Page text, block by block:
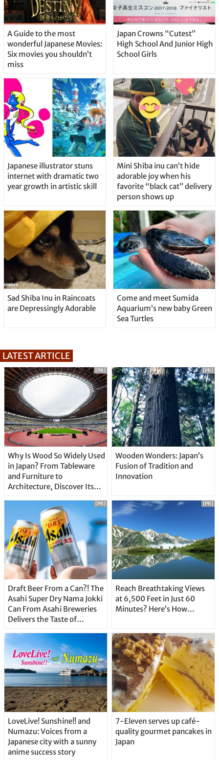
A Guide to the most
wonderful Japanese Movies:
Six movies you shouldn’t
miss
Japan Crowns “Cutest”
High School And Junior High
School Girls
Japanese illustrator stuns
internet with dramatic two
year growth in artistic skill
Mini Shiba inu can’t hide
adorable joy when his
favorite “black cat” delivery
person shows up
Sad Shiba Inu in Raincoats
are Depressingly Adorable
Come and meet Sumida
Aquarium’s new baby Green
Sea Turtles
LATEST ARTICLE
Why Is Wood So Widely Used
in Japan? From Tableware
and Furniture to
Architecture, Discover Its
[PR]
Wooden Wonders: Japan’s
Fusion of Tradition and
Innovation
[PR]
Draft Beer From a Can?! The
Asahi Super Dry Nama Jokki
Can From Asahi Breweries
Delivers the Taste of
Straight From the Tap!
[PR]
Reach Breathtaking Views
at 6,500 Feet in Just 60
Minutes? Here’s How…
[PR]
LoveLive! Sunshine!! and
Numazu: Voices from a
Japanese city with a sunny
anime success story
7-Eleven serves up café-
quality gourmet pancakes in
Japan